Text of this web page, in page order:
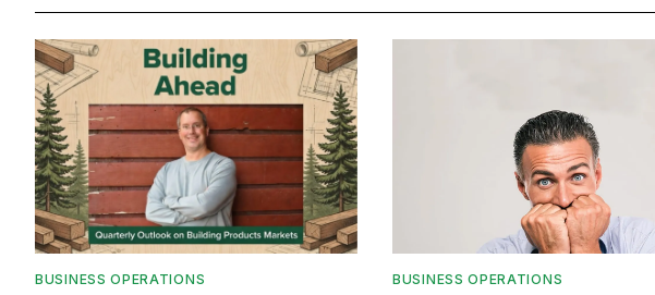
BUSINESS OPERATIONS BUSINESS OPERATIONS